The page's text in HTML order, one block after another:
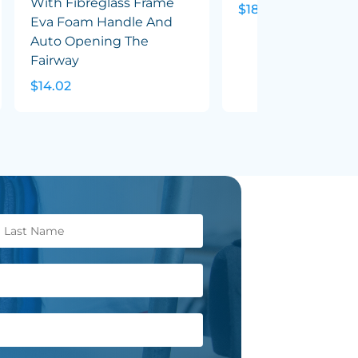
Eva Foam Handle And
Auto Opening The
Fairway
$14.02
$18.65